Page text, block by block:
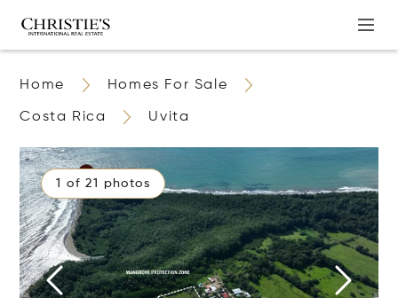
Home Homes For Sale
Costa Rica Uvita
1 of 21 photos